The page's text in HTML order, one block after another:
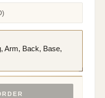
Arm, Back, Base,